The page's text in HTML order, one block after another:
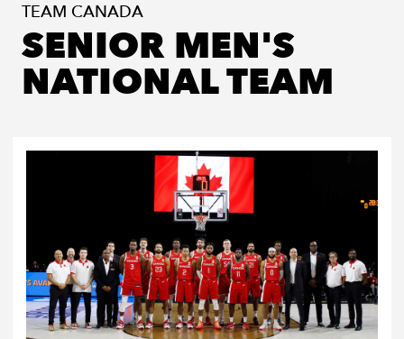
TEAM CANADA
SENIOR MEN'S
NATIONAL TEAM